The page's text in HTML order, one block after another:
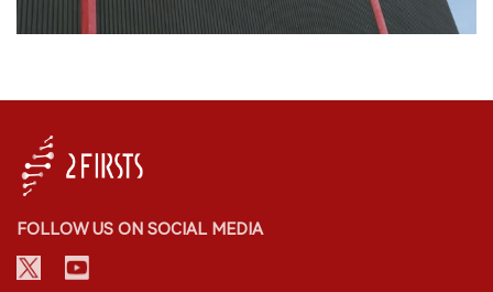
FOLLOW US ON SOCIAL MEDIA